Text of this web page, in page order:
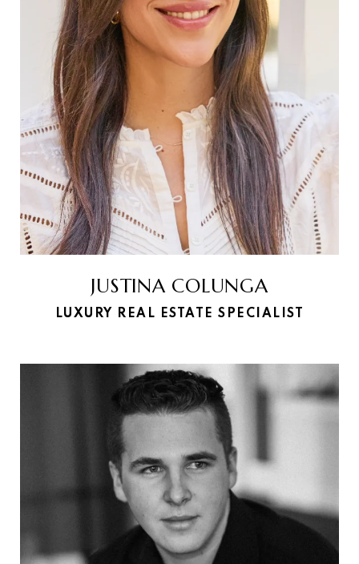
JUSTINA COLUNGA
LUXURY REAL ESTATE SPECIALIST